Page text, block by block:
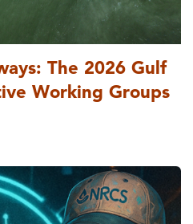
The 2026 Gulf
Working Groups